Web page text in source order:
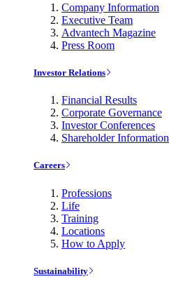
Company Information
Executive Team
Advantech Magazine
Press Room
Investor Relations
Financial Results
Corporate Governance
Investor Conferences
Shareholder Information
Careers
Professions
Life
Training
Locations
How to Apply
Sustainability